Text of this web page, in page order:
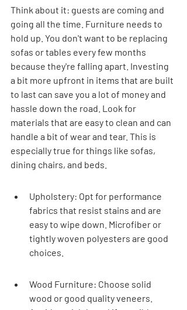
Think about it: guests are coming and
going all the time. Furniture needs to
hold up. You don't want to be replacing
sofas or tables every few months
because they're falling apart. Investing
a bit more upfront in items that are built
to last can save you a lot of money and
hassle down the road. Look for
materials that are easy to clean and can
handle a bit of wear and tear. This is
especially true for things like sofas,
dining chairs, and beds.
Upholstery: Opt for performance
fabrics that resist stains and are
easy to wipe down. Microfiber or
tightly woven polyesters are good
choices.
Wood Furniture: Choose solid
wood or good quality veneers.